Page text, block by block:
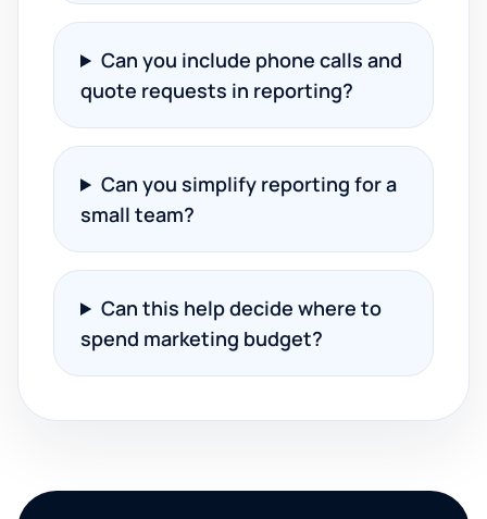
Can you include phone calls and
quote requests in reporting?
Can you simplify reporting for a
small team?
Can this help decide where to
spend marketing budget?